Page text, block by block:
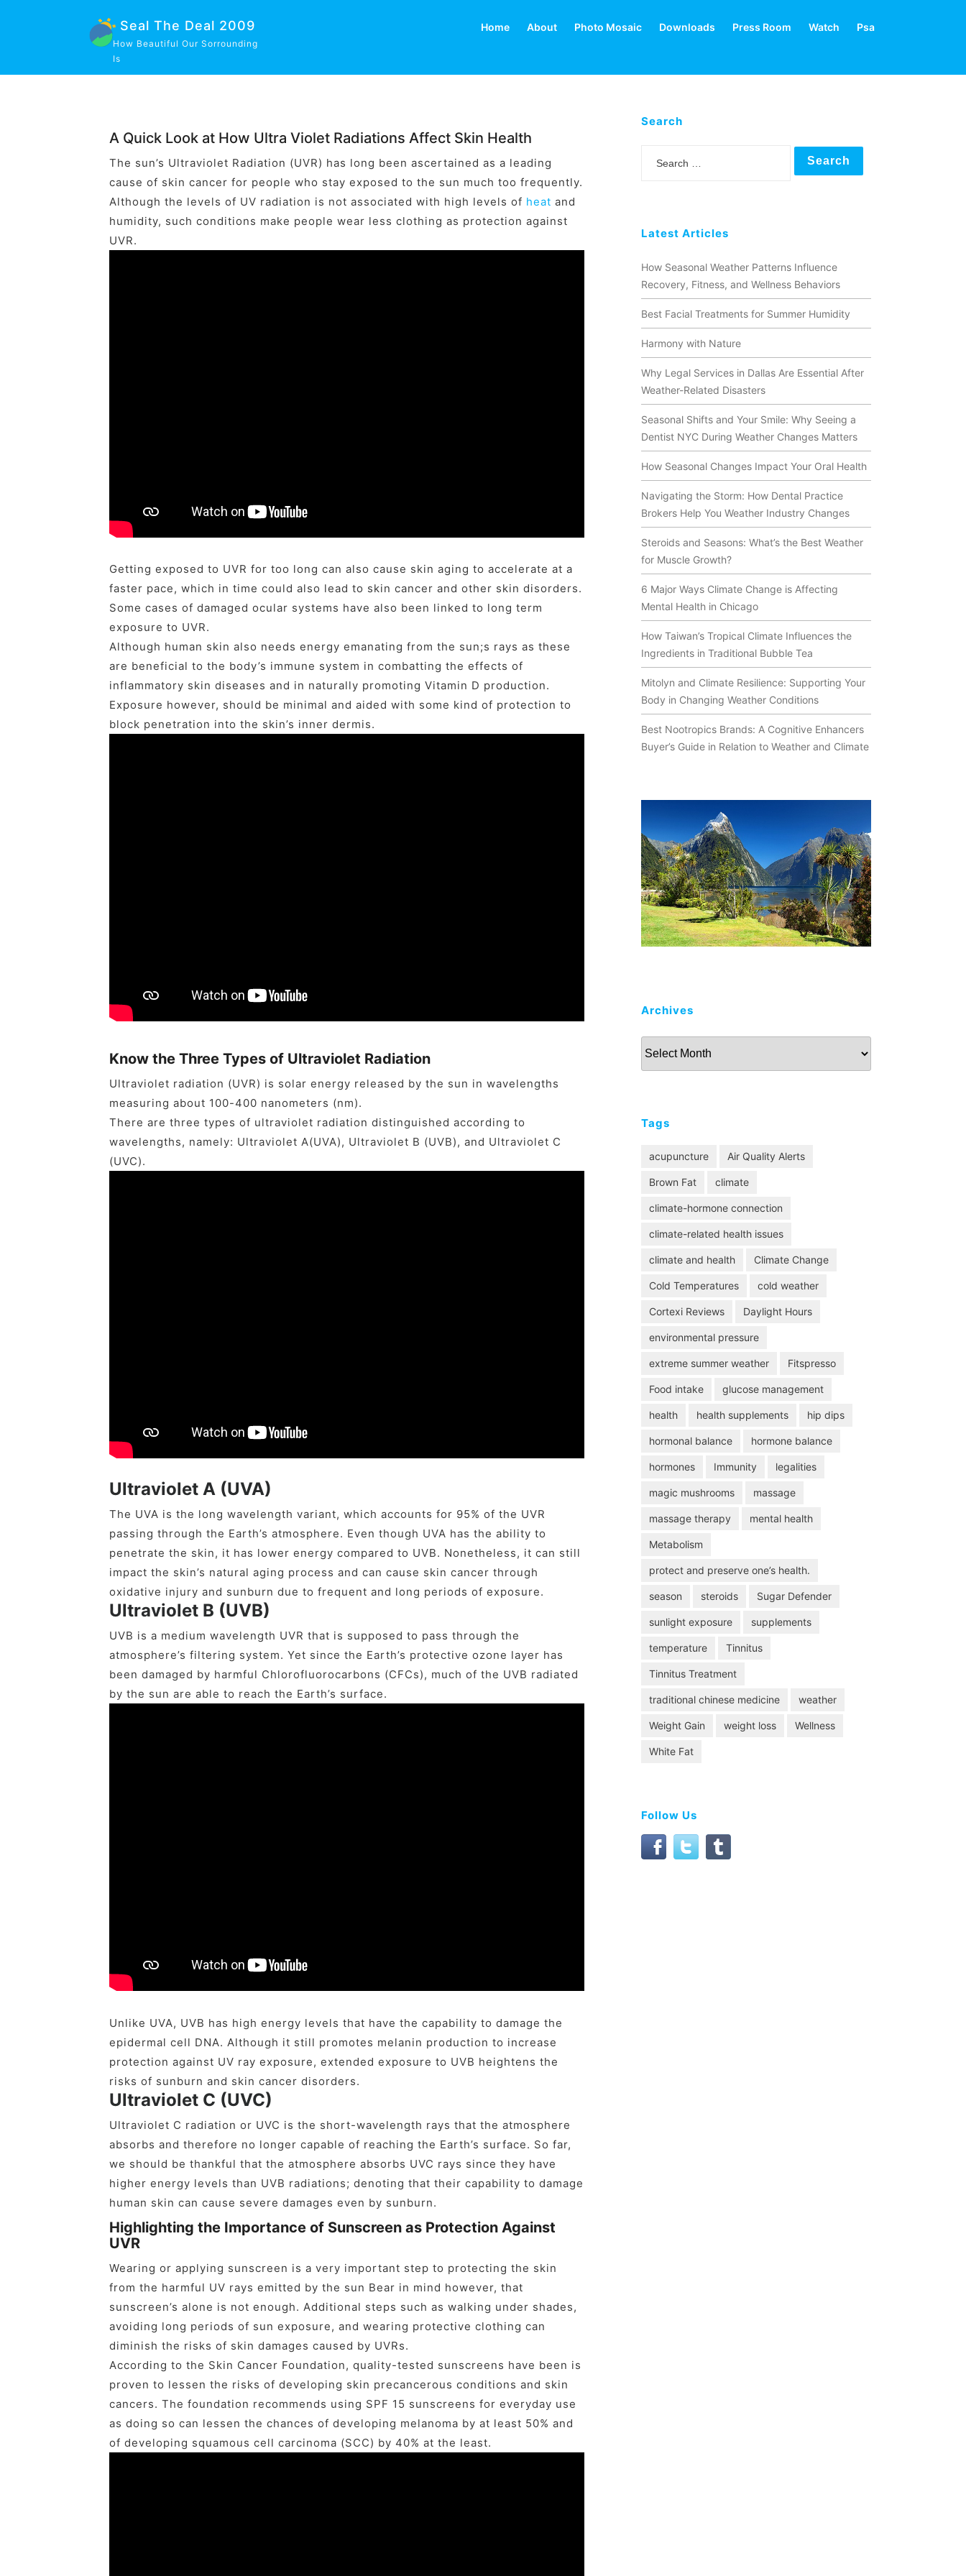
Seal The Deal 2009
How Beautiful Our Sorrounding
Is
Home About Photo Mosaic Downloads Press Room Watch Psa
A Quick Look at How Ultra Violet Radiations Affect Skin Health
The sun’s Ultraviolet Radiation (UVR) has long been ascertained as a leading
cause of skin cancer for people who stay exposed to the sun much too frequently.
Although the levels of UV radiation is not associated with high levels of heat and
humidity, such conditions make people wear less clothing as protection against
UVR.
Getting exposed to UVR for too long can also cause skin aging to accelerate at a
faster pace, which in time could also lead to skin cancer and other skin disorders.
Some cases of damaged ocular systems have also been linked to long term
exposure to UVR.
Although human skin also needs energy emanating from the sun;s rays as these
are beneficial to the body’s immune system in combatting the effects of
inflammatory skin diseases and in naturally promoting Vitamin D production.
Exposure however, should be minimal and aided with some kind of protection to
block penetration into the skin’s inner dermis.
Know the Three Types of Ultraviolet Radiation
Ultraviolet radiation (UVR) is solar energy released by the sun in wavelengths
measuring about 100-400 nanometers (nm).
There are three types of ultraviolet radiation distinguished according to
wavelengths, namely: Ultraviolet A(UVA), Ultraviolet B (UVB), and Ultraviolet C
(UVC).
Ultraviolet A (UVA)
The UVA is the long wavelength variant, which accounts for 95% of the UVR
passing through the Earth’s atmosphere. Even though UVA has the ability to
penetrate the skin, it has lower energy compared to UVB. Nonetheless, it can still
impact the skin’s natural aging process and can cause skin cancer through
oxidative injury and sunburn due to frequent and long periods of exposure.
Ultraviolet B (UVB)
UVB is a medium wavelength UVR that is supposed to pass through the
atmosphere’s filtering system. Yet since the Earth’s protective ozone layer has
been damaged by harmful Chlorofluorocarbons (CFCs), much of the UVB radiated
by the sun are able to reach the Earth’s surface.
Unlike UVA, UVB has high energy levels that have the capability to damage the
epidermal cell DNA. Although it still promotes melanin production to increase
protection against UV ray exposure, extended exposure to UVB heightens the
risks of sunburn and skin cancer disorders.
Ultraviolet C (UVC)
Ultraviolet C radiation or UVC is the short-wavelength rays that the atmosphere
absorbs and therefore no longer capable of reaching the Earth’s surface. So far,
we should be thankful that the atmosphere absorbs UVC rays since they have
higher energy levels than UVB radiations; denoting that their capability to damage
human skin can cause severe damages even by sunburn.
Highlighting the Importance of Sunscreen as Protection Against
UVR
Wearing or applying sunscreen is a very important step to protecting the skin
from the harmful UV rays emitted by the sun Bear in mind however, that
sunscreen’s alone is not enough. Additional steps such as walking under shades,
avoiding long periods of sun exposure, and wearing protective clothing can
diminish the risks of skin damages caused by UVRs.
According to the Skin Cancer Foundation, quality-tested sunscreens have been is
proven to lessen the risks of developing skin precancerous conditions and skin
cancers. The foundation recommends using SPF 15 sunscreens for everyday use
as doing so can lessen the chances of developing melanoma by at least 50% and
of developing squamous cell carcinoma (SCC) by 40% at the least.
Search
Search
Latest Articles
How Seasonal Weather Patterns Influence
Recovery, Fitness, and Wellness Behaviors
Best Facial Treatments for Summer Humidity
Harmony with Nature
Why Legal Services in Dallas Are Essential After
Weather-Related Disasters
Seasonal Shifts and Your Smile: Why Seeing a
Dentist NYC During Weather Changes Matters
How Seasonal Changes Impact Your Oral Health
Navigating the Storm: How Dental Practice
Brokers Help You Weather Industry Changes
Steroids and Seasons: What’s the Best Weather
for Muscle Growth?
6 Major Ways Climate Change is Affecting
Mental Health in Chicago
How Taiwan’s Tropical Climate Influences the
Ingredients in Traditional Bubble Tea
Mitolyn and Climate Resilience: Supporting Your
Body in Changing Weather Conditions
Best Nootropics Brands: A Cognitive Enhancers
Buyer’s Guide in Relation to Weather and Climate
Archives
Archives
Tags
acupuncture Air Quality Alerts
Brown Fat climate
climate-hormone connection
climate-related health issues
climate and health Climate Change
Cold Temperatures cold weather
Cortexi Reviews Daylight Hours
environmental pressure
extreme summer weather Fitspresso
Food intake glucose management
health health supplements hip dips
hormonal balance hormone balance
hormones Immunity legalities
magic mushrooms massage
massage therapy mental health
Metabolism
protect and preserve one’s health.
season steroids Sugar Defender
sunlight exposure supplements
temperature Tinnitus
Tinnitus Treatment
traditional chinese medicine weather
Weight Gain weight loss Wellness
White Fat
Follow Us